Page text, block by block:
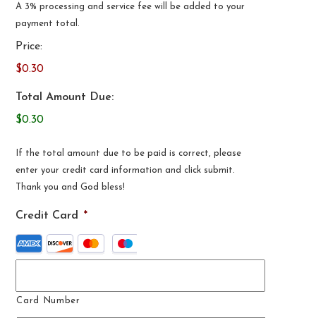
A 3% processing and service fee will be added to your
payment total.
Price:
$0.30
Total Amount Due:
$0.30
If the total amount due to be paid is correct, please
enter your credit card information and click submit.
Thank you and God bless!
Credit Card *
Supported
Credit
American
Card Number